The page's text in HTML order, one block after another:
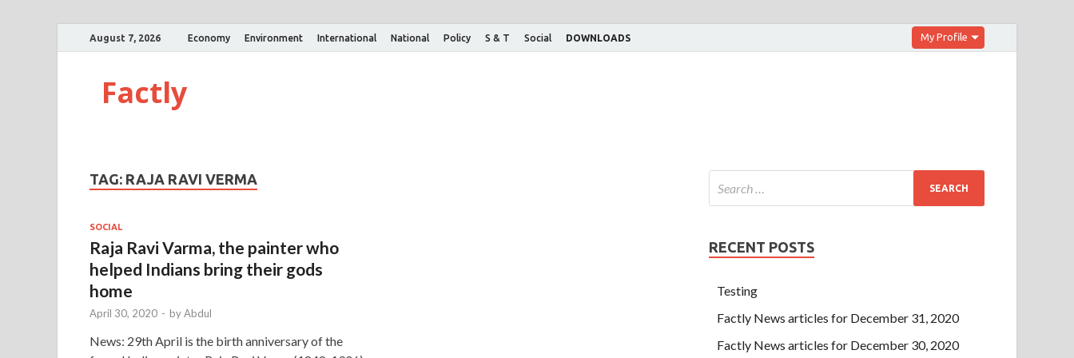
August 7, 2026 Economy Environment International National Policy S & T Social DOWNLOADS My Profile
Factly
TAG: RAJA RAVI VERMA
SOCIAL
Raja Ravi Varma, the painter who
helped Indians bring their gods
home
April 30, 2020 - byAbdul
News: 29th April is the birth anniversary of the
RECENT POSTS
Testing
Factly News articles for December 31, 2020
Factly News articles for December 30, 2020